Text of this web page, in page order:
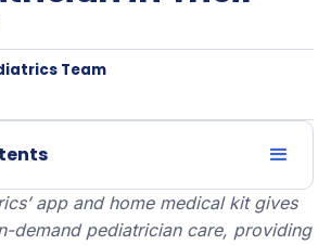
Team
app and home medical kit gives
demand pediatrician care, providing